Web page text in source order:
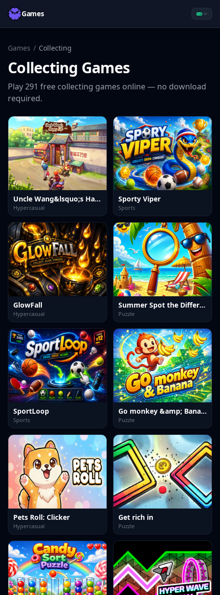
Games
Games / Collecting
Collecting Games
Play291 free collecting games online — no download
required.
Uncle Wang&lsquo;s Happy Life
Hypercasual
Sporty Viper
Sports
GlowFall
Hypercasual
Summer Spot the Differense
Puzzle
SportLoop
Sports
Go monkey &amp; Banana
Puzzle
Pets Roll: Clicker
Hypercasual
Get rich in
Puzzle